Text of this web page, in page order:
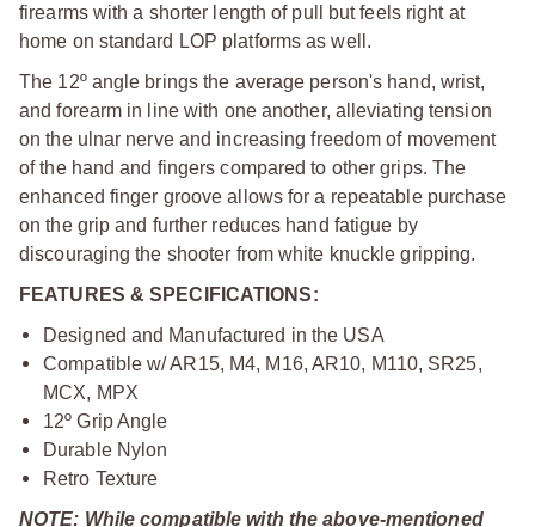
firearms with a shorter length of pull but feels right at
home on standard LOP platforms as well.
The 12º angle brings the average person's hand, wrist,
and forearm in line with one another, alleviating tension
on the ulnar nerve and increasing freedom of movement
of the hand and fingers compared to other grips. The
enhanced finger groove allows for a repeatable purchase
on the grip and further reduces hand fatigue by
discouraging the shooter from white knuckle gripping.
FEATURES & SPECIFICATIONS:
Designed and Manufactured in the USA
Compatible w/ AR15, M4, M16, AR10, M110, SR25,
MCX, MPX
12º Grip Angle
Durable Nylon
Retro Texture
NOTE: While compatible with the above-mentioned